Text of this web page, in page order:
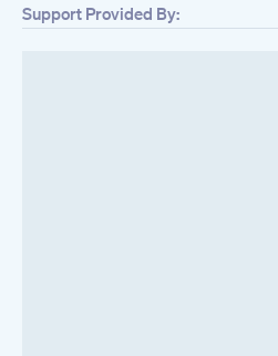
Support Provided By: